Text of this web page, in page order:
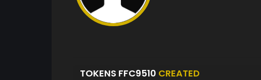
TOKENS FFC9510 CREATED